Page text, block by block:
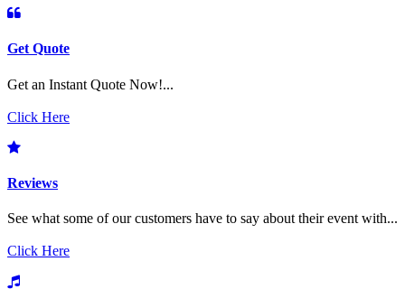
Get Quote
Get an Instant Quote Now!...
Click Here
Reviews
See what some of our customers have to say about their event with...
Click Here